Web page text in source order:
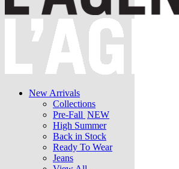
New Arrivals
Collections
Pre-Fall NEW
High Summer
Back in Stock
Ready To Wear
Jeans